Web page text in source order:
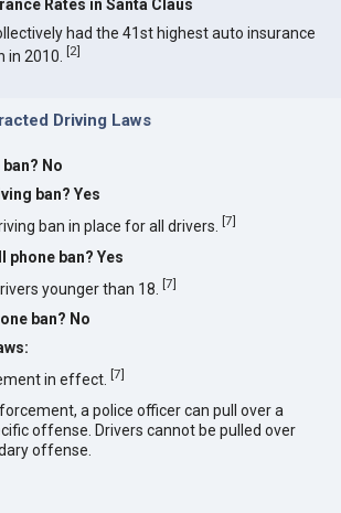
Rates in Santa Claus
had the 41st highest auto insurance
in 2010.[2]
Driving Laws
No
ban? Yes
ban in place for all drivers.[7]
phone ban? Yes
younger than 18.[7]
ban? No
in effect.[7]
a police officer can pull over a
offense. Drivers cannot be pulled over
offense.